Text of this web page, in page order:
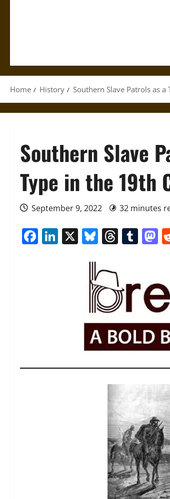
Home History Southern Slave Patrols as
Southern Slave
Type in the 19th
September 9, 2022 32 minutes
Facebook
LinkedIn
X Bluesky